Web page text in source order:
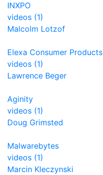
INXPO
videos (1)
Malcolm Lotzof
Elexa Consumer Products
videos (1)
Lawrence Beger
Aginity
videos (1)
Doug Grimsted
Malwarebytes
videos (1)
Marcin Kleczynski